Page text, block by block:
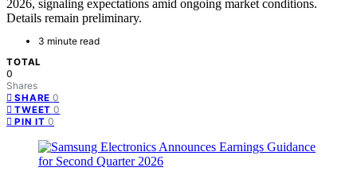
2026, signaling expectations amid ongoing market conditions.
Details remain preliminary.
3 minute read
TOTAL
0
Shares
SHARE 0
TWEET 0
PIN IT 0